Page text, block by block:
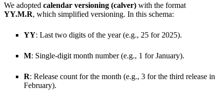
We adopted calendar versioning (calver) with the format
YY.M.R, which simplified versioning. In this schema:
YY: Last two digits of the year (e.g., 25 for 2025).
M: Single-digit month number (e.g., 1 for January).
R: Release count for the month (e.g., 3 for the third release in
February).